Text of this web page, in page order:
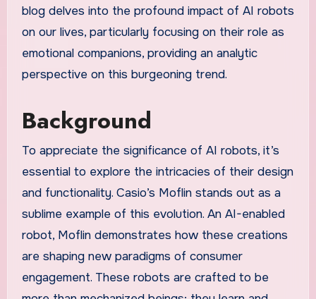
blog delves into the profound impact of AI robots
on our lives, particularly focusing on their role as
emotional companions, providing an analytic
perspective on this burgeoning trend.
Background
To appreciate the significance of AI robots, it’s
essential to explore the intricacies of their design
and functionality. Casio’s Moflin stands out as a
sublime example of this evolution. An AI-enabled
robot, Moflin demonstrates how these creations
are shaping new paradigms of consumer
engagement. These robots are crafted to be